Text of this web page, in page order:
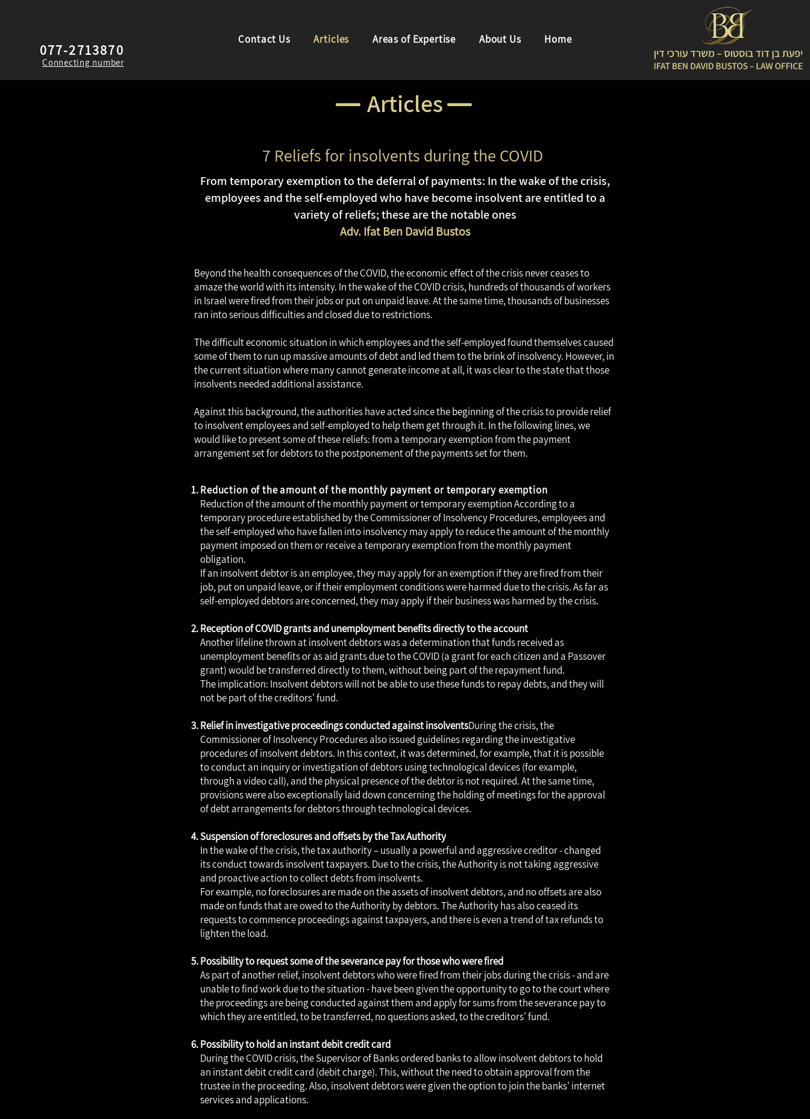
077-2713870
Connecting number
Home
About Us
Areas of Expertise
Articles
Contact Us
Articles
7 Reliefs for insolvents during the COVID
From temporary exemption to the deferral of payments: In the wake of the crisis,
employees and the self-employed who have become insolvent are entitled to a
variety of reliefs; these are the notable ones
Adv. Ifat Ben David Bustos
Beyond the health consequences of the COVID, the economic effect of the crisis never ceases to
amaze the world with its intensity. In the wake of the COVID crisis, hundreds of thousands of workers
in Israel were fired from their jobs or put on unpaid leave. At the same time, thousands of businesses
ran into serious difficulties and closed due to restrictions.
The difficult economic situation in which employees and the self-employed found themselves caused
some of them to run up massive amounts of debt and led them to the brink of insolvency. However, in
the current situation where many cannot generate income at all, it was clear to the state that those
insolvents needed additional assistance.
Against this background, the authorities have acted since the beginning of the crisis to provide relief
to insolvent employees and self-employed to help them get through it. In the following lines, we
would like to present some of these reliefs: from a temporary exemption from the payment
arrangement set for debtors to the postponement of the payments set for them.
Reduction of the amount of the monthly payment or temporary exemption
Reduction of the amount of the monthly payment or temporary exemptionAccording to a
temporary procedure established by the Commissioner of Insolvency Procedures, employees and
the self-employed who have fallen into insolvency may apply to reduce the amount of the monthly
payment imposed on them or receive a temporary exemption from the monthly payment
obligation.
If an insolvent debtor is an employee, they may apply for an exemption if they are fired from their
job, put on unpaid leave, or if their employment conditions were harmed due to the crisis. As far as
self-employed debtors are concerned, they may apply if their business was harmed by the crisis.
Reception of COVID grants and unemployment benefits directly to the account
Another lifeline thrown at insolvent debtors was a determination that funds received as
unemployment benefits or as aid grants due to the COVID (a grant for each citizen and a Passover
grant) would be transferred directly to them, without being part of the repayment fund.
The implication: Insolvent debtors will not be able to use these funds to repay debts, and they will
not be part of the creditors' fund.
Relief in investigative proceedings conducted against insolventsDuring the crisis, the
Commissioner of Insolvency Procedures also issued guidelines regarding the investigative
procedures of insolvent debtors. In this context, it was determined, for example, that it is possible
to conduct an inquiry or investigation of debtors using technological devices (for example,
through a video call), and the physical presence of the debtor is not required. At the same time,
provisions were also exceptionally laid down concerning the holding of meetings for the approval
of debt arrangements for debtors through technological devices.
Suspension of foreclosures and offsets by the Tax Authority
In the wake of the crisis, the tax authority – usually a powerful and aggressive creditor - changed
its conduct towards insolvent taxpayers. Due to the crisis, the Authority is not taking aggressive
and proactive action to collect debts from insolvents.
For example, no foreclosures are made on the assets of insolvent debtors, and no offsets are also
made on funds that are owed to the Authority by debtors. The Authority has also ceased its
requests to commence proceedings against taxpayers, and there is even a trend of tax refunds to
lighten the load.
Possibility to request some of the severance pay for those who were fired
As part of another relief, insolvent debtors who were fired from their jobs during the crisis - and are
unable to find work due to the situation - have been given the opportunity to go to the court where
the proceedings are being conducted against them and apply for sums from the severance pay to
which they are entitled, to be transferred, no questions asked, to the creditors' fund.
Possibility to hold an instant debit credit card
During the COVID crisis, the Supervisor of Banks ordered banks to allow insolvent debtors to hold
an instant debit credit card (debit charge). This, without the need to obtain approval from the
trustee in the proceeding. Also, insolvent debtors were given the option to join the banks' internet
services and applications.